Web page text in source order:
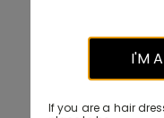
I'M
If you are a hair